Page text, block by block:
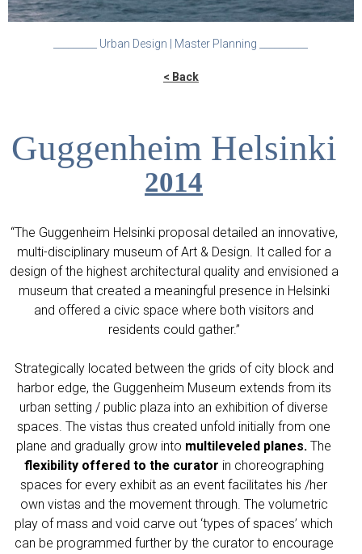
_________ Urban Design | Master Planning __________
< Back
Guggenheim Helsinki
2014
“The Guggenheim Helsinki proposal detailed an innovative,
multi-disciplinary museum of Art & Design. It called for a
design of the highest architectural quality and envisioned a
museum that created a meaningful presence in Helsinki
and offered a civic space where both visitors and
residents could gather.”
Strategically located between the grids of city block and
harbor edge, the Guggenheim Museum extends from its
urban setting / public plaza into an exhibition of diverse
spaces. The vistas thus created unfold initially from one
plane and gradually grow into multileveled planes. The
flexibility offered to the curator in choreographing
spaces for every exhibit as an event facilitates his /her
own vistas and the movement through. The volumetric
play of mass and void carve out ‘types of spaces’ which
can be programmed further by the curator to encourage